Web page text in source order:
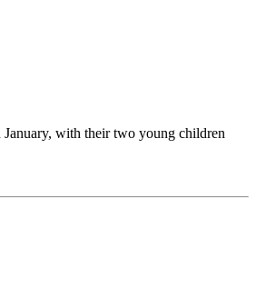
with their two young children